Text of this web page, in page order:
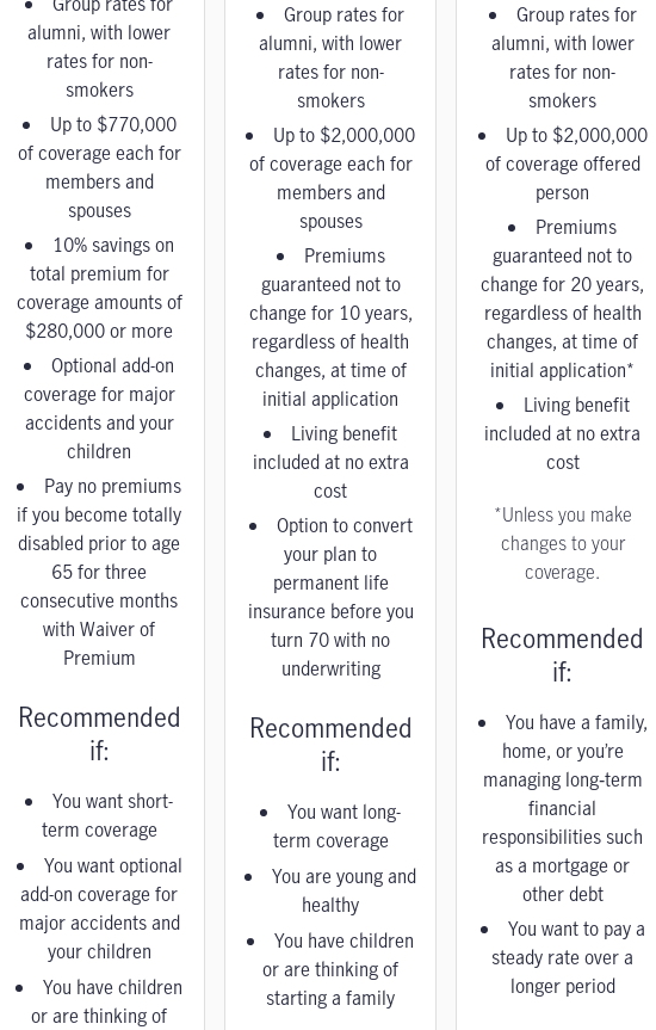
alumni, with lower
rates for non-
smokers
Up to $770,000
of coverage each for
members and
spouses
10% savings on
total premium for
coverage amounts of
$280,000 or more
Optional add-on
coverage for major
accidents and your
children
Pay no premiums
if you become totally
disabled prior to age
65 for three
consecutive months
with Waiver of
Premium
Recommended
if:
You want short-
term coverage
You want optional
add-on coverage for
major accidents and
your children
You have children
or are thinking of
Group rates for
alumni, with lower
rates for non-
smokers
Up to $2,000,000
of coverage each for
members and
spouses
Premiums
guaranteed not to
change for 10 years,
regardless of health
changes, at time of
initial application
Living benefit
included at no extra
cost
Option to convert
your plan to
permanent life
insurance before you
turn 70 with no
underwriting
Recommended
if:
You want long-
term coverage
You are young and
healthy
You have children
or are thinking of
starting a family
Group rates for
alumni, with lower
rates for non-
smokers
Up to $2,000,000
of coverage offered
person
Premiums
guaranteed not to
change for 20 years,
regardless of health
changes, at time of
initial application*
Living benefit
included at no extra
cost
*Unless you make
changes to your
coverage.
Recommended
if:
You have a family,
home, or you’re
managing long‑term
financial
responsibilities such
as a mortgageor
other debt
You want to pay a
steady rate over a
longer period